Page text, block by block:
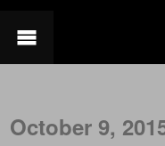
October 9,